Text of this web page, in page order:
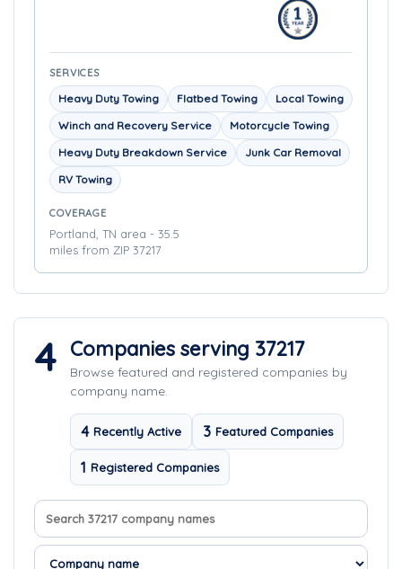
SERVICES
Heavy Duty Towing Flatbed Towing
Local Towing
Winch and Recovery Service
Motorcycle Towing
Heavy Duty Breakdown Service
Junk Car Removal
RV Towing
COVERAGE
Portland, TN area - 35.5
miles from ZIP 37217
4 Companies serving 37217
Browse featured and registered companies by
company name.
4 Recently Active 3 Featured Companies
1 Registered Companies
Search company names
Sort companies